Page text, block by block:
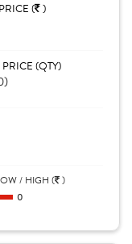
( )
(QTY)
/ HIGH ( )
0